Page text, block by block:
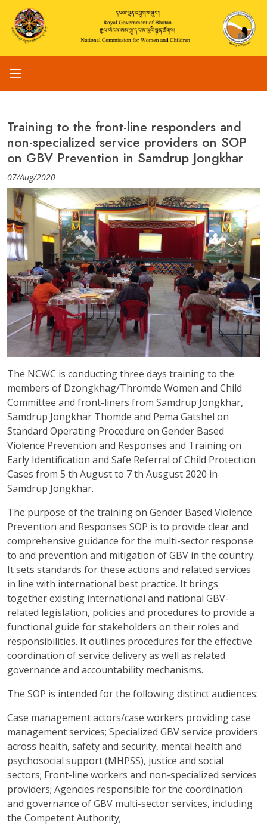
Training to the front-line responders and
non-specialized service providers on SOP
on GBV Prevention in Samdrup Jongkhar
07/Aug/2020
The NCWC is conducting three days training to the
members of Dzongkhag/Thromde Women and Child
Committee and front-liners from Samdrup Jongkhar,
Samdrup Jongkhar Thomde and Pema Gatshel on
Standard Operating Procedure on Gender Based
Violence Prevention and Responses and Training on
Early Identification and Safe Referral of Child Protection
Cases from 5 th August to 7 th Ausgust 2020 in
Samdrup Jongkhar.
The purpose of the training on Gender Based Violence
Prevention and Responses SOP is to provide clear and
comprehensive guidance for the multi-sector response
to and prevention and mitigation of GBV in the country.
It sets standards for these actions and related services
in line with international best practice. It brings
together existing international and national GBV-
related legislation, policies and procedures to provide a
functional guide for stakeholders on their roles and
responsibilities. It outlines procedures for the effective
coordination of service delivery as well as related
governance and accountability mechanisms.
The SOP is intended for the following distinct audiences:
Case management actors/case workers providing case
management services; Specialized GBV service providers
across health, safety and security, mental health and
psychosocial support (MHPSS), justice and social
sectors; Front-line workers and non-specialized services
providers; Agencies responsible for the coordination
and governance of GBV multi-sector services, including
the Competent Authority;